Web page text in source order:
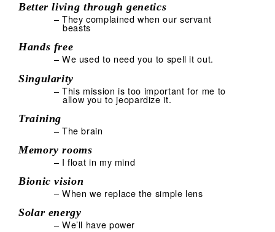
Better living through genetics
– They complained when our servant
beasts
Hands free
– We used to need you to spell it out.
Singularity
– This mission is too important for me to
allow you to jeopardize it.
Training
– The brain
Memory rooms
– I float in my mind
Bionic vision
– When we replace the simple lens
Solar energy
– We’ll have power